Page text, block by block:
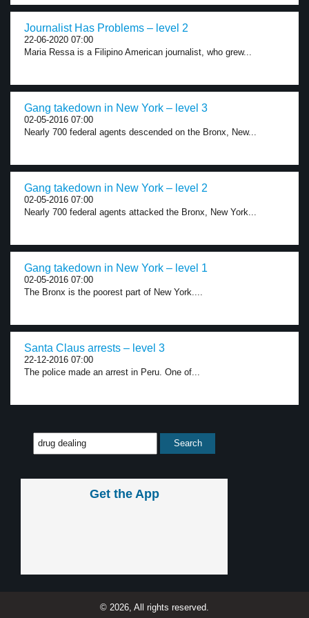
Journalist Has Problems – level 2
22-06-2020 07:00
Maria Ressa is a Filipino American journalist, who grew...
Gang takedown in New York – level 3
02-05-2016 07:00
Nearly 700 federal agents descended on the Bronx, New...
Gang takedown in New York – level 2
02-05-2016 07:00
Nearly 700 federal agents attacked the Bronx, New York...
Gang takedown in New York – level 1
02-05-2016 07:00
The Bronx is the poorest part of New York....
Santa Claus arrests – level 3
22-12-2016 07:00
The police made an arrest in Peru. One of...
Get the App
© 2026, All rights reserved.